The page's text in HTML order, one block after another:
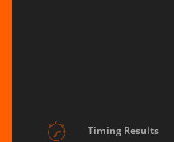
Timing Results